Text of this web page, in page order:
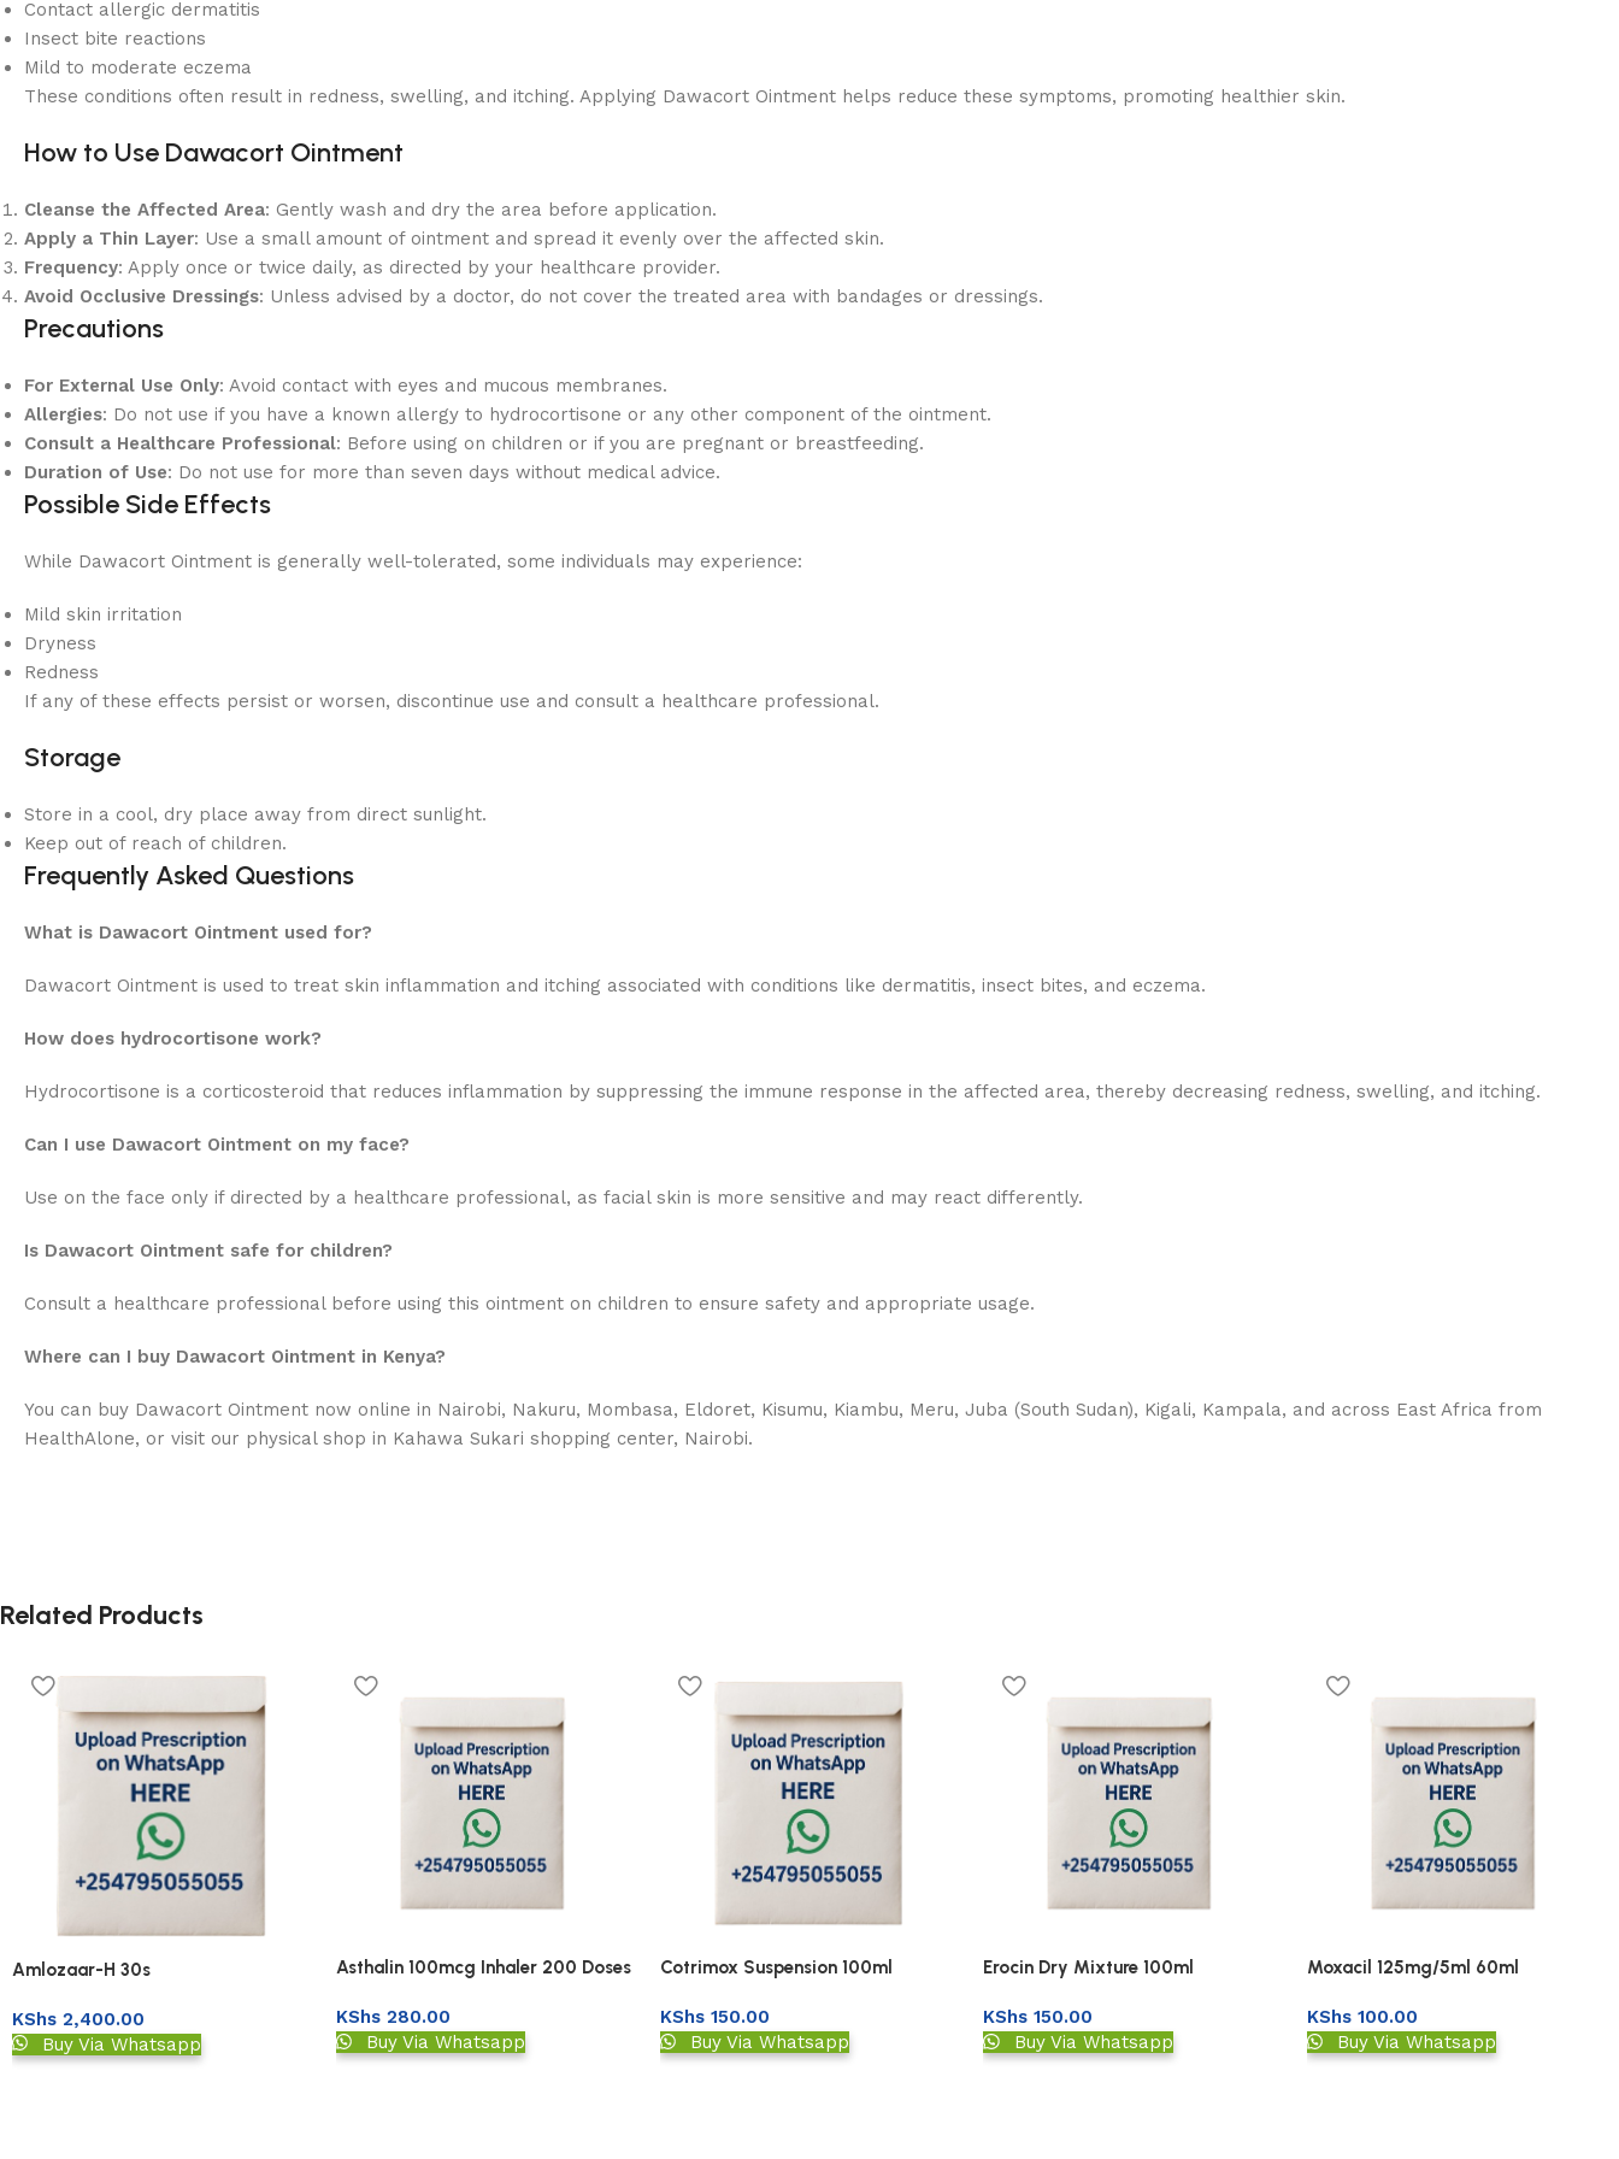
Contact allergic dermatitis
Insect bite reactions
Mild to moderate eczema
These conditions often result in redness, swelling, and itching. Applying Dawacort Ointment helps reduce these symptoms, promoting healthier skin.
How to Use Dawacort Ointment
Cleanse the Affected Area: Gently wash and dry the area before application.
Apply a Thin Layer: Use a small amount of ointment and spread it evenly over the affected skin.
Frequency: Apply once or twice daily, as directed by your healthcare provider.
Avoid Occlusive Dressings: Unless advised by a doctor, do not cover the treated area with bandages or dressings.
Precautions
For External Use Only: Avoid contact with eyes and mucous membranes.
Allergies: Do not use if you have a known allergy to hydrocortisone or any other component of the ointment.
Consult a Healthcare Professional: Before using on children or if you are pregnant or breastfeeding.
Duration of Use: Do not use for more than seven days without medical advice.
Possible Side Effects
While Dawacort Ointment is generally well-tolerated, some individuals may experience:
Mild skin irritation
Dryness
Redness
If any of these effects persist or worsen, discontinue use and consult a healthcare professional.
Storage
Store in a cool, dry place away from direct sunlight.
Keep out of reach of children.
Frequently Asked Questions
What is Dawacort Ointment used for?
Dawacort Ointment is used to treat skin inflammation and itching associated with conditions like dermatitis, insect bites, and eczema.
How does hydrocortisone work?
Hydrocortisone is a corticosteroid that reduces inflammation by suppressing the immune response in the affected area, thereby decreasing redness, swelling, and itching.
Can I use Dawacort Ointment on my face?
Use on the face only if directed by a healthcare professional, as facial skin is more sensitive and may react differently.
Is Dawacort Ointment safe for children?
Consult a healthcare professional before using this ointment on children to ensure safety and appropriate usage.
Where can I buy Dawacort Ointment in Kenya?
You can buy Dawacort Ointment now online in Nairobi, Nakuru, Mombasa, Eldoret, Kisumu, Kiambu, Meru, Juba (South Sudan), Kigali, Kampala, and across East Africa from
HealthAlone, or visit our physical shop in Kahawa Sukari shopping center, Nairobi.
Related Products
Amlozaar-H 30s
KShs 2,400.00
Buy Via Whatsapp
Asthalin 100mcg Inhaler 200 Doses
KShs280.00
Buy Via Whatsapp
Cotrimox Suspension 100ml
KShs150.00
Buy Via Whatsapp
Erocin Dry Mixture 100ml
KShs 150.00
Buy Via Whatsapp
Moxacil 125mg/5ml 60ml
KShs 100.00
Buy Via Whatsapp